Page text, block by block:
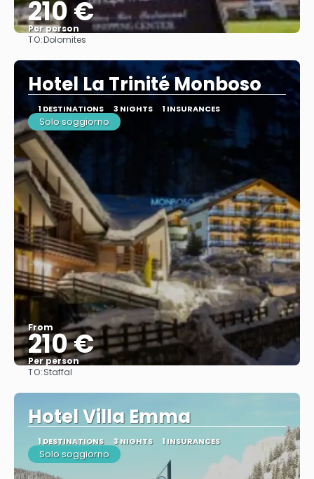
210 €
Per person
TO:Dolomites
Hotel La Trinité Monboso
1 DESTINATIONS 3 NIGHTS 1 INSURANCES
Solo soggiorno
From
210 €
Per person
TO:Staffal
Hotel Villa Emma
1 DESTINATIONS 3 NIGHTS 1 INSURANCES
Solo soggiorno